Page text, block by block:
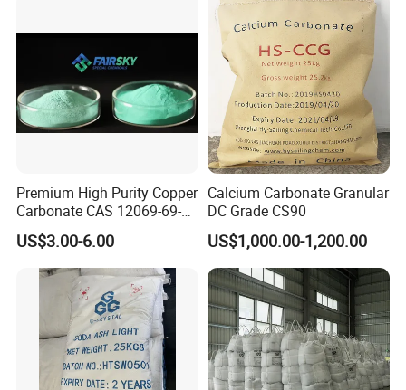
Premium High Purity Copper
Carbonate CAS 12069-69-1
for Ceramic Applications
US$3.00-6.00
Calcium Carbonate Granular
DC Grade CS90
US$1,000.00-1,200.00